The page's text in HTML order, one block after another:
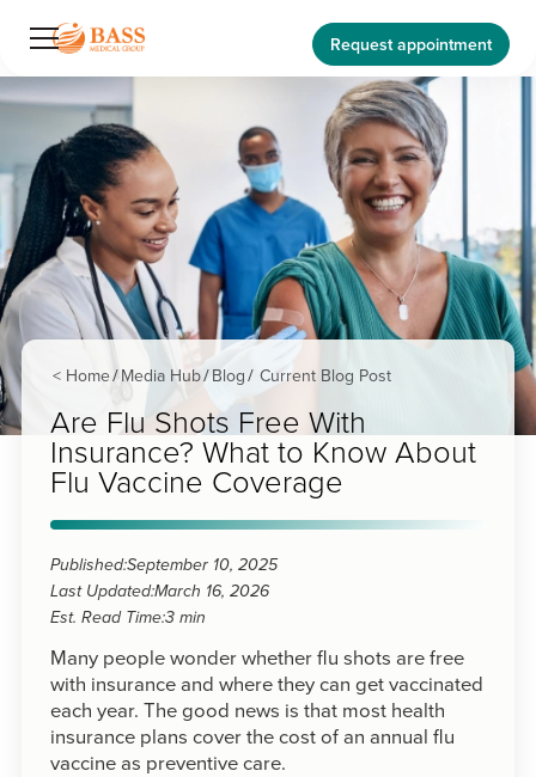
Request appointment
< Home/ Media Hub/ Blog / Current Blog Post
Are Flu Shots Free With
Insurance? What to Know About
Flu Vaccine Coverage
Published:September 10, 2025
Last Updated:March 16, 2026
Est. Read Time:3 min
Many people wonder whether flu shots are free
with insurance and where they can get vaccinated
each year. The good news is that most health
insurance plans cover the cost of an annual flu
vaccine as preventive care.